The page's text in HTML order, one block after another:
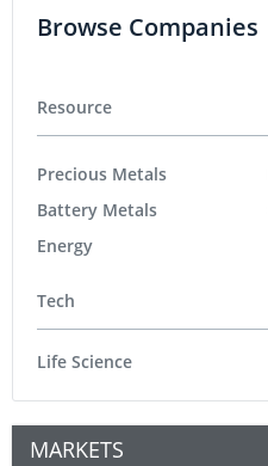
Browse Companies
Resource
Precious Metals
Battery Metals
Energy
Tech
Life Science
MARKETS